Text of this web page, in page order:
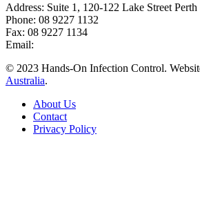
Address: Suite 1, 120-122 Lake Street
Phone: 08 9227 1132
Fax: 08 9227 1134
Email:
© 2023 Hands-On Infection Control.
Australia.
About Us
Contact
Privacy Policy